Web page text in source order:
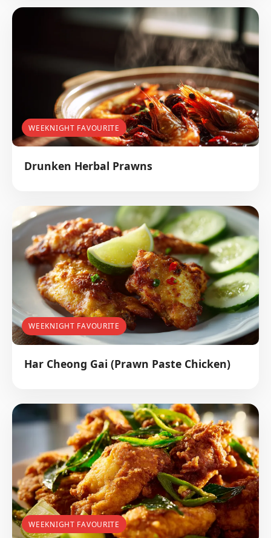
WEEKNIGHT FAVOURITE
Drunken Herbal Prawns
WEEKNIGHT FAVOURITE
Har Cheong Gai (Prawn Paste Chicken)
WEEKNIGHT FAVOURITE